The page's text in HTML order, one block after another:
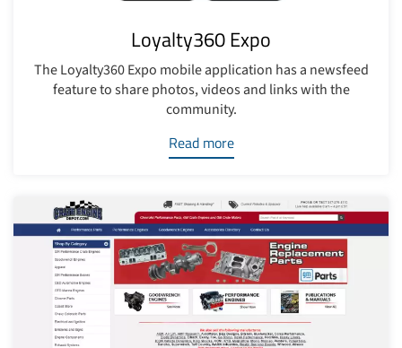
Loyalty360 Expo
The Loyalty360 Expo mobile application has a newsfeed
feature to share photos, videos and links with the
community.
Read more